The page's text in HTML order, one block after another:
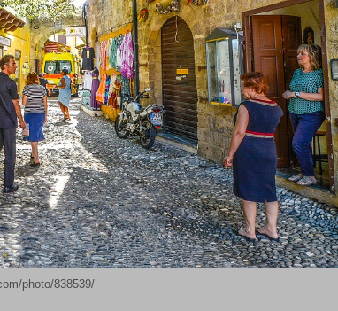
photo/838539/